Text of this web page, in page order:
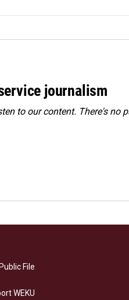
journalism
to our content. There's no
File
WEKU